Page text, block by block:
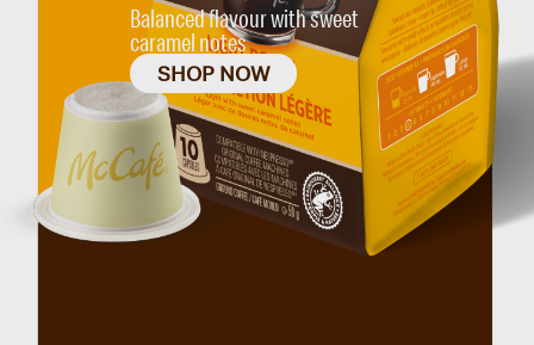
Balanced flavour with sweet
caramel notes
SHOP NOW